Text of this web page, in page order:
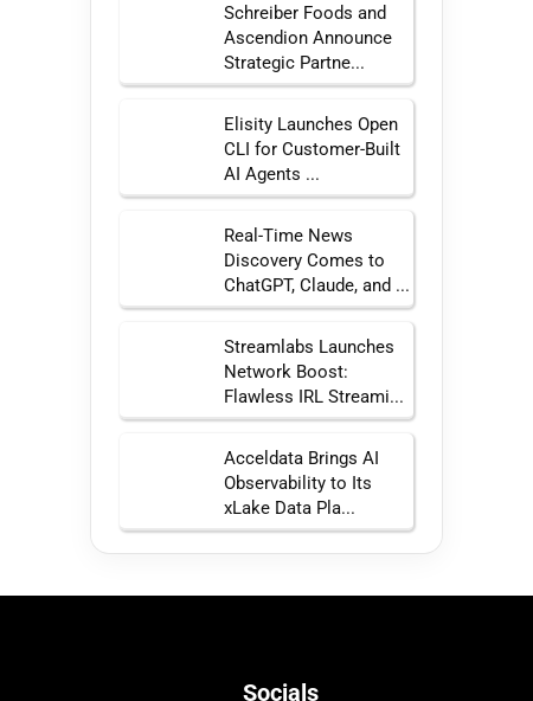
Schreiber Foods and
Ascendion Announce
Strategic Partne...
Elisity Launches Open
CLI for Customer-Built
AI Agents ...
Real-Time News
Discovery Comes to
ChatGPT, Claude, and ...
Streamlabs Launches
Network Boost:
Flawless IRL Streami...
Acceldata Brings AI
Observability to Its
xLake Data Pla...
Socials